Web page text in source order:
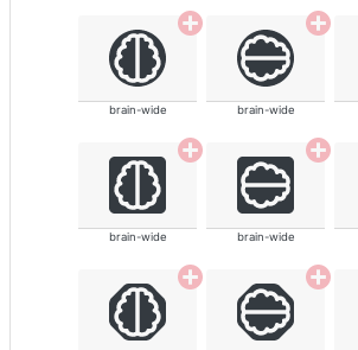
brain-wide brain-wide
brain-wide brain-wide